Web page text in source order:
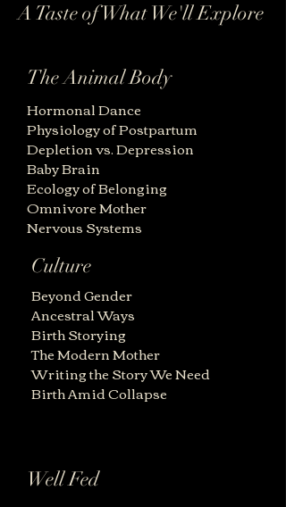
A Taste of What We'll Explore
Hormonal Dance
Physiology of Postpartum
Depletion vs. Depression
Baby Brain
Ecology of Belonging
Omnivore Mother
Nervous Systems
The Animal Body
Culture
Beyond Gender
Ancestral Ways
Birth Storying
The Modern Mother
Writing the Story We Need
Birth Amid Collapse
Well Fed